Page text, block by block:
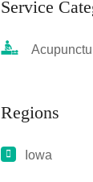
Service
Regions
Iowa